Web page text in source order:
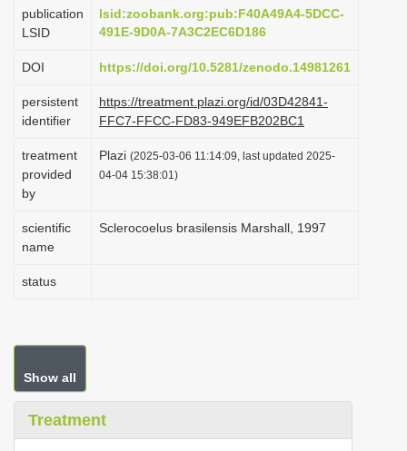
o
n
publication
LSID
lsid:zoobank.org:pub:F40A49A4-5DCC-
491E-9D0A-7A3C2EC6D186
DOI https://doi.org/10.5281/zenodo.14981261
persistent
identifier
https://treatment.plazi.org/id/03D42841-
FFC7-FFCC-FD83-949EFB202BC1
treatment
provided
by
Plazi (2025-03-06 11:14:09, last updated 2025-
04-04 15:38:01)
scientific
name
Sclerocoelus brasilensis Marshall, 1997
status
Show all
Treatment